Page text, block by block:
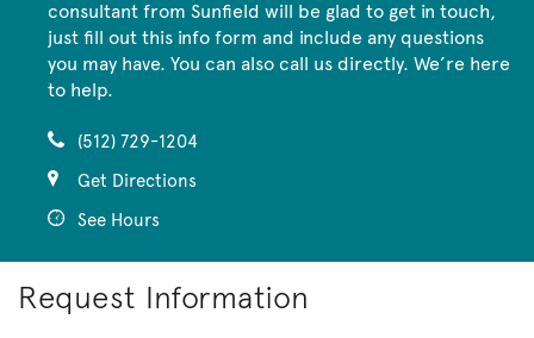
consultant from Sunfield will be glad to get in touch,
just fill out this info form and include any questions
you may have. You can also call us directly. We’re here
to help.
(512) 729-1204
Get Directions
See Hours
Request Information